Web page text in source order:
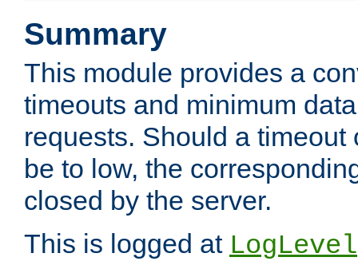
Summary
This module provides a
timeouts and minimum
requests. Should a timeout
be to low, the
closed by the server.
This is logged at LogLevel